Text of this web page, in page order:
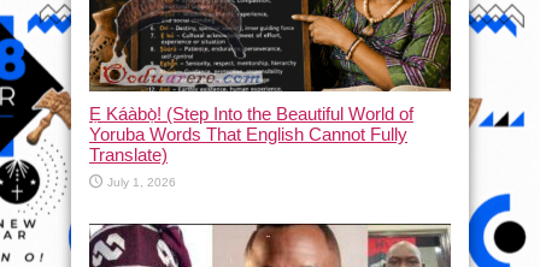
Ẹ Káàbọ̀! (Step Into the Beautiful World of
Yoruba Words That English Cannot Fully
Translate)
July 1, 2026